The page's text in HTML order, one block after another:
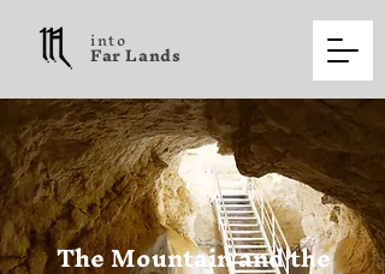
into
F a r L a n d s
The Mountain and the